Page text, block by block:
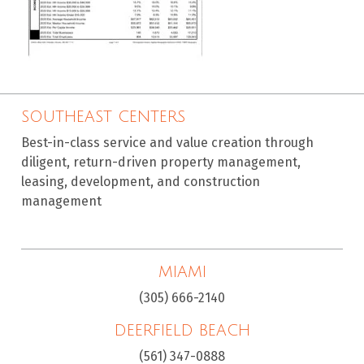
SOUTHEAST CENTERS
Best-in-class service and value creation through
diligent, return-driven property management,
leasing, development, and construction
management
MIAMI
(305) 666-2140
DEERFIELD BEACH
(561) 347-0888